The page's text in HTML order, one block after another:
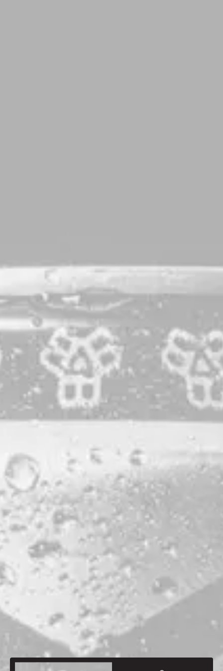
Bissell Black
Nitro Dry Stout
A loyal take on a beloved style the world over: the humble
Dry Stout. Bissell Black is brewed with a blend of the finest
Maine-grown malted and roasted barley, canned and
kegged exclusively with nitrogen. Black offers rich notes of
chocolate, bread crust, and roast, all delicately tempered by
an effortlessly soft mouthfeel. An absolute treat built for
sessioning.
PRODUCTION LOCATION
PORTLAND
ABV
4.2%
MAGNUM
MALTS
MAINE CHOCOLATE MALT
MAINE MAPLETON GOLD
MAINE MUNICH
MAINE OATS
MAINE ROASTED BARLEY